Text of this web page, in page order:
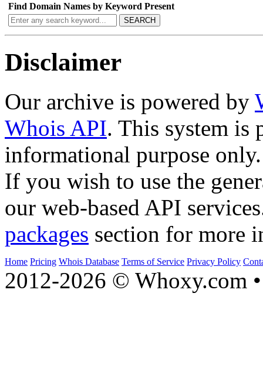
Find Domain Names by Keyword Present
SEARCH
Disclaimer
Our archive is powered by
Whois API. This system is
informational purpose only.
If you wish to use the
our web-based API
packages section for more
Home Pricing Whois Database Terms of Service Privacy Policy
2012-2026 © Whoxy.com